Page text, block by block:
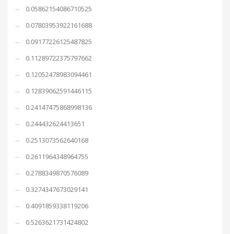
0.05862154086710525
0.07803953922161688
0.09177226125487825
0.11289722375797662
0.12052478983094461
0.12839062591446115
0.24147475868998136
0.244432624413651
0.2513073562640168
0.2611964348964755
0.2788349870576089
0.3274347673029141
0.4091859338119206
0.5263621731424802